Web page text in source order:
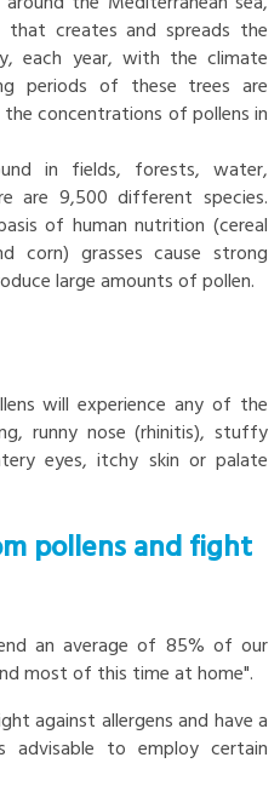
creates and spreads the
each year, with the climate
periods of these trees are
concentrations of pollens in
in fields, forests, water,
are 9,500 different species.
of human nutrition (cereal
corn) grasses cause strong
large amounts of pollen.
will experience any of the
runny nose (rhinitis), stuffy
eyes, itchy skin or palate
pollens and fight
an average of 85% of our
most of this time at home".
against allergens and have a
to employ certain